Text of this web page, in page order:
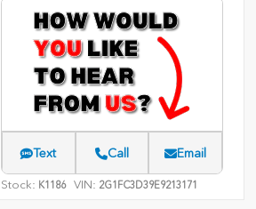
Text Call Email
Stock: K1186 VIN: 2G1FC3D39E9213171